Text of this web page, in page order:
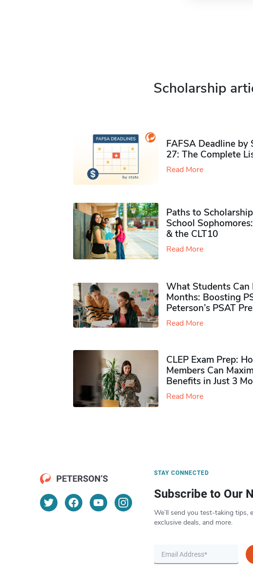
Scholarship
FAFSA Deadline
27: The Complete
Read More
Paths to
School
& the CLT10
Read More
What Students Can
Months: Boosting
Peterson’s PSAT
Read More
CLEP Exam Prep:
Members Can
Benefits in Just 3
Read More
STAY CONNECTED
Subscribe to Our
We’ll send you test-taking tips,
exclusive deals, and more.